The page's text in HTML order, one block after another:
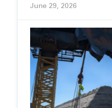
June 29, 2026